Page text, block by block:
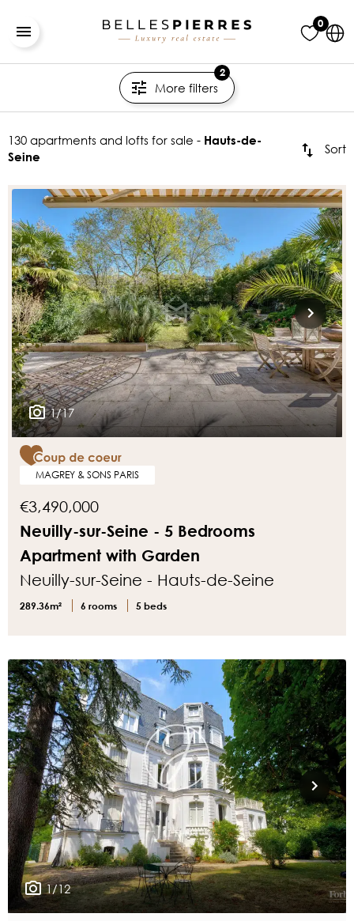
0
More filters
2
130 apartments and lofts for sale - Hauts-de-
Seine
Sort
1/17
MAGREY & SONS PARIS
€3,490,000
Neuilly-sur-Seine - 5 Bedrooms
Apartment with Garden
Neuilly-sur-Seine - Hauts-de-Seine
289.36m² 6 rooms 5 beds
1/12